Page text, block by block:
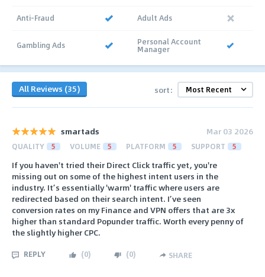
Anti-Fraud Adult Ads
Gambling Ads Personal Account
Manager
All Reviews (35) sort:
smartads Mar 03 2026
QUALITY 5 VOLUME 5 PLATFORM 5 SUPPORT 5
If you haven't tried their Direct Click traffic yet, you're
missing out on some of the highest intent users in the
industry. It’s essentially 'warm' traffic where users are
redirected based on their search intent. I’ve seen
conversion rates on my Finance and VPN offers that are 3x
higher than standard Popunder traffic. Worth every penny of
the slightly higher CPC.
REPLY (0) (0) SHARE